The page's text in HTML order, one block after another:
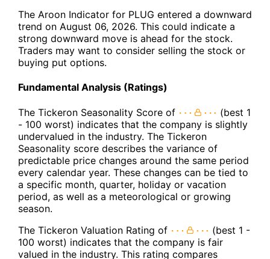
The Aroon Indicator for PLUG entered a downward
trend on August 06, 2026. This could indicate a
strong downward move is ahead for the stock.
Traders may want to consider selling the stock or
buying put options.
Fundamental Analysis (Ratings)
The Tickeron Seasonality Score of
(best 1
- 100 worst) indicates that the company is slightly
undervalued in the industry. The Tickeron
Seasonality score describes the variance of
predictable price changes around the same period
every calendar year. These changes can be tied to
a specific month, quarter, holiday or vacation
period, as well as a meteorological or growing
season.
The Tickeron Valuation Rating of
(best 1 -
100 worst) indicates that the company is fair
valued in the industry. This rating compares